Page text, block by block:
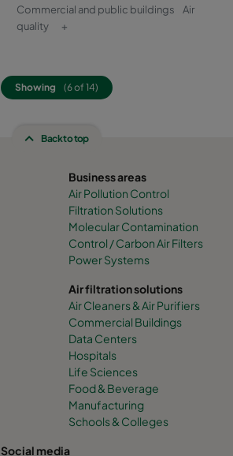
Commercial and public buildings
Air
quality
+
Showing (6 of 14)
Back to top
Business areas
Air Pollution Control
Filtration Solutions
Molecular Contamination
Control / Carbon Air Filters
Power Systems
Air filtration solutions
Air Cleaners & Air Purifiers
Commercial Buildings
Data Centers
Hospitals
Life Sciences
Food & Beverage
Manufacturing
Schools & Colleges
Social media